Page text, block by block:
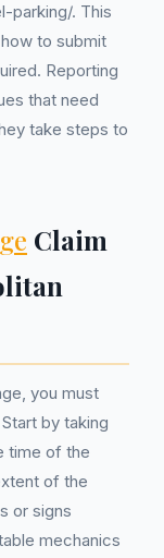
parking/. This
to submit
Reporting
that need
take steps to
Claim
you must
by taking
time of the
of the
or signs
mechanics